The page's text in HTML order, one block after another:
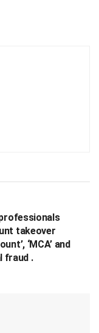
takeover
‘MCA’ and
fraud .